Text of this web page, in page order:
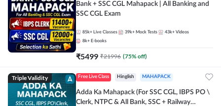
Bank + SSC CGL Mahapack | All Banking and
SSC CGL Exam
85k+ Live Classes 39k+ Mock Tests 43k+ Videos
8k+ E-books
₹5499 ₹21996 (75% off)
Triple Validity Free Live Class Hinglish MAHAPACK
Adda Ka Mahapack (For SSC CGL, IBPS PO \
Clerk, NTPC & All Bank, SSC + Railway